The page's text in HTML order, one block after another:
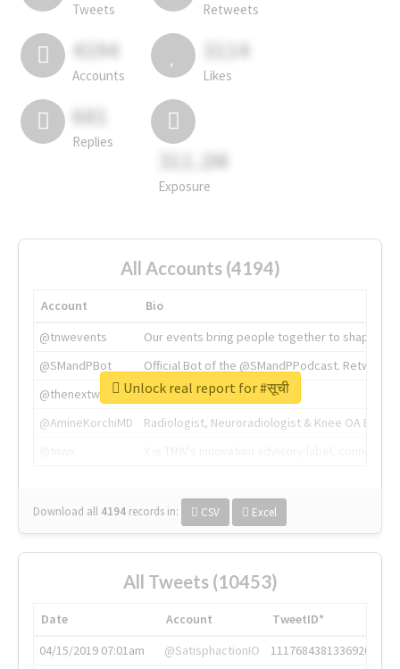
Tweets Retweets
4194
Accounts
3114
Likes
681
Replies
311.2M
Exposure
All Accounts (4194)
Account
Bio
@tnwevents
Our events bring people together to shape the
@SMandPBot
Official Bot of the @SMandPPodcast.
@thenextweb
The heart of tech.
@AmineKorchiMD
Radiologist, Neuroradiologist & Knee OA
Download all 4194 records in: CSV Excel
Unlock real report for #सूची
All Tweets (10453)
Date Account
TweetID*
04/15/2019 07:01am
@SatisphactionIO
1117684381336920064